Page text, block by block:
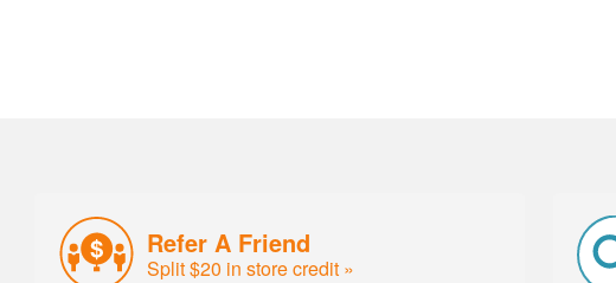
Refer A Friend
Split $20 in store credit »